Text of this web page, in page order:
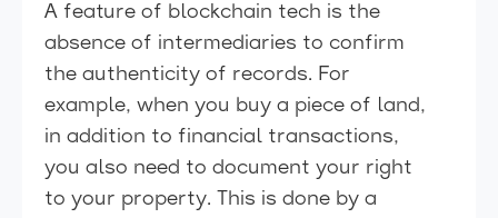
A feature of blockchain tech is the
absence of intermediaries to confirm
the authenticity of records. For
example, when you buy a piece of land,
in addition to financial transactions,
you also need to document your right
to your property. This is done by a